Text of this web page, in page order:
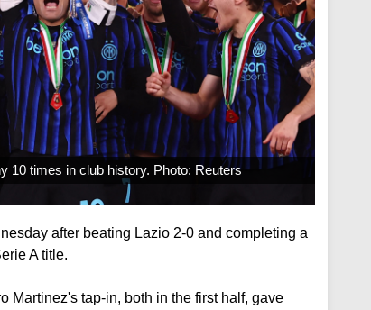
10 times in club history. Photo: Reuters
after beating Lazio 2-0 and completing a
A title.
Martinez's tap-in, both in the first half, gave